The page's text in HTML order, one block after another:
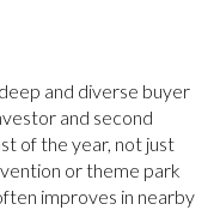
and diverse buyer
and second
of the year, not just
or theme park
improves in nearby